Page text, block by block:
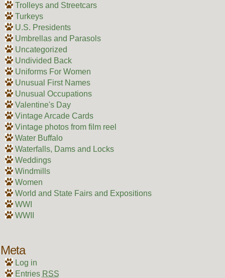
Trolleys and Streetcars
Turkeys
U.S. Presidents
Umbrellas and Parasols
Uncategorized
Undivided Back
Uniforms For Women
Unusual First Names
Unusual Occupations
Valentine's Day
Vintage Arcade Cards
Vintage photos from film reel
Water Buffalo
Waterfalls, Dams and Locks
Weddings
Windmills
Women
World and State Fairs and Expositions
WWI
WWII
Meta
Log in
Entries RSS